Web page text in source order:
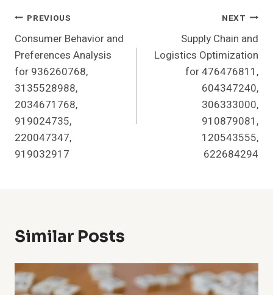
Post
Navigation
PREVIOUS
Consumer Behavior and
Preferences Analysis
for 936260768,
3135528988,
2034671768,
919024735,
220047347,
919032917
NEXT
Supply Chain and
Logistics Optimization
for 476476811,
604347240,
306333000,
910879081,
120543555,
622684294
Similar Posts